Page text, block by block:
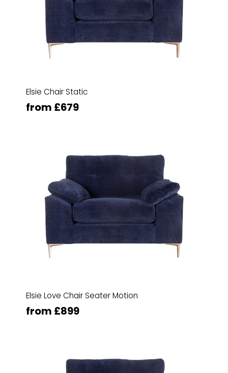
Elsie Chair Static
from £679
Elsie Love Chair Seater Motion
from £899